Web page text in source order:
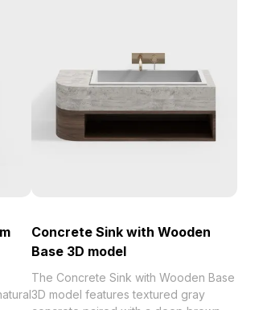
Concrete Sink with Wooden
Base 3D model
The Concrete Sink with Wooden Base
3D model features textured gray